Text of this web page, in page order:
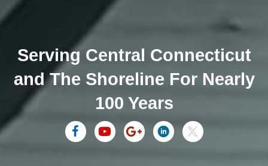
Serving Central Connecticut
and The Shoreline For Nearly
100 Years